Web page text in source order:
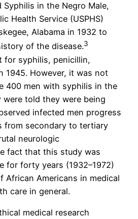
Syphilis in the Negro Male,
Health Service (USPHS)
Alabama in 1932 to
of the disease.3
for syphilis, penicillin,
1945. However, it was not
400 men with syphilis in the
told they were being
infected men progress
from secondary to tertiary
neurologic
fact that this study was
for forty years (1932–1972)
African Americans in medical
care in general.
medical research